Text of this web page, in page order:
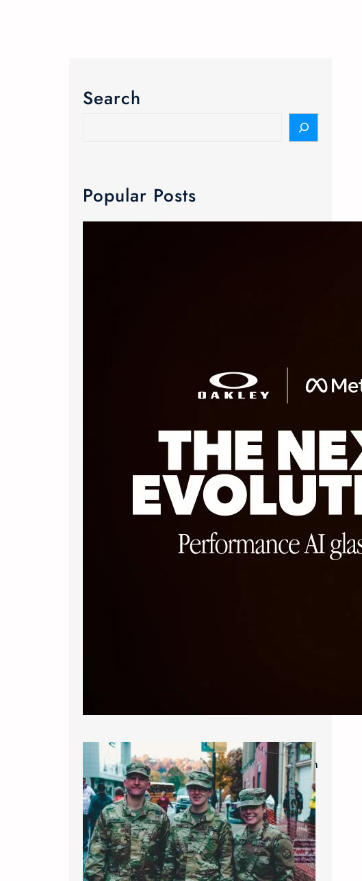
Search
Popular Posts
technology is equipped with discreet
custom-built open ears speaker,
microphone and camera. The popular
elevated experience without
sacrificing style. The Ray-Ban Meta
Wayfarer…
Military Savings: $60* for Single Vision
Frames and Lenses
In appreciation of all that you do.
Military Service Members (Active
duty) and their dependents receive a
discount special here at Mira Mesa